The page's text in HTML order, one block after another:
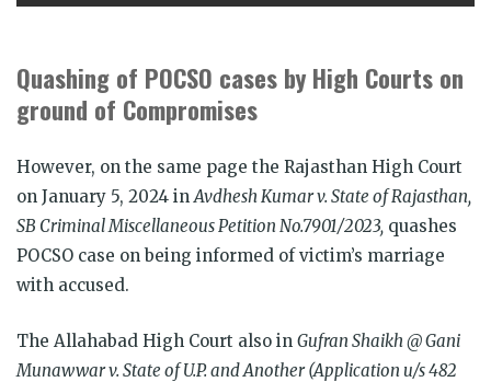
Quashing of POCSO cases by High Courts on
ground of Compromises
However, on the same page the Rajasthan High Court
on January 5, 2024 in Avdhesh Kumar v. State of Rajasthan,
SB Criminal Miscellaneous Petition No.7901/2023, quashes
POCSO case on being informed of victim’s marriage
with accused.
The Allahabad High Court also in Gufran Shaikh @ Gani
Munawwar v. State of U.P. and Another (Application u/s 482